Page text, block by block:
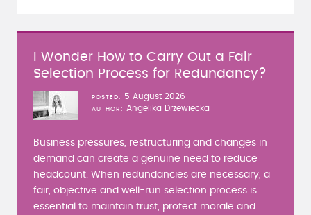
I Wonder How to Carry Out a Fair
Selection Process for Redundancy?
POSTED 5 August 2026
AUTHOR Angelika Drzewiecka
Business pressures, restructuring and changes in
demand can create a genuine need to reduce
headcount. When redundancies are necessary, a
fair, objective and well-run selection process is
essential to maintain trust, protect morale and